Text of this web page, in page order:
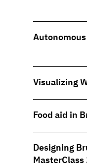
Autonomous
Visualizing
Food aid in
Designing
MasterClass